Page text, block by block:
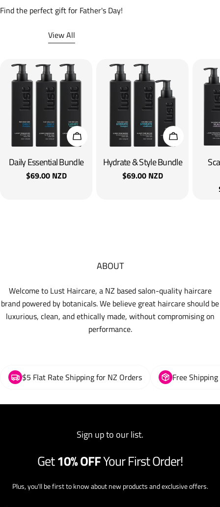
Find the perfect gift for Father's Day!
View All
Add To Cart
Daily Essential Bundle
Regular
$69.00 NZD
Add To Cart
Hydrate & Style Bundle
Regular
$69.00 NZD
ABOUT
Welcome to Lust Haircare, a NZ based salon-quality haircare
brand powered by botanicals. We believe great haircare should be
luxurious, clean, and ethically made, without compromising on
performance.
$5 Flat Rate Shipping for NZ Orders Free
Sign up to our list.
Get10% OFFYour First Order!
Plus, you'll be first to know about new products and exclusive offers.